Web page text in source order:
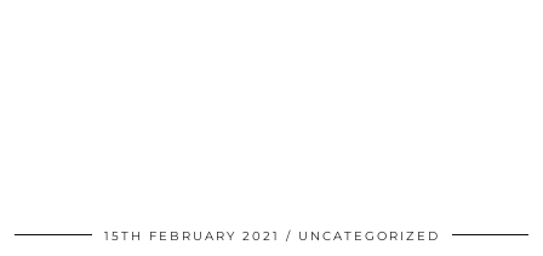
15TH FEBRUARY 2021 UNCATEGORIZED